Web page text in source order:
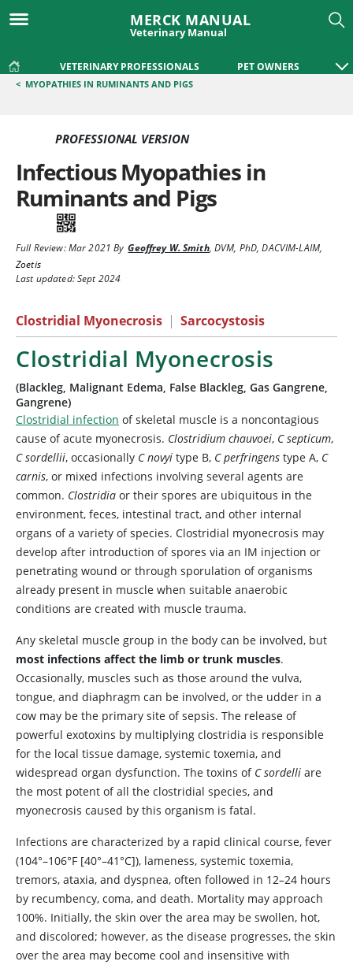
MERCK MANUAL
Veterinary Manual
VETERINARY PROFESSIONALS PET OWNERS
< MYOPATHIES IN RUMINANTS AND PIGS
PROFESSIONAL VERSION
Infectious Myopathies in
Ruminants and Pigs
Full Review:Mar 2021 By Geoffrey W. Smith,DVM, PhD, DACVIM-LAIM,
Zoetis
Last updated: Sept 2024
Clostridial Myonecrosis | Sarcocystosis
Clostridial Myonecrosis
(Blackleg, Malignant Edema, False Blackleg, Gas Gangrene,
Gangrene)
Clostridial infection of skeletal muscle is a noncontagious
cause of acute myonecrosis. Clostridium chauvoei, C septicum,
C sordellii, occasionally C novyi type B, C perfringens type A, C
carnis, or mixed infections involving several agents are
common. Clostridia or their spores are ubiquitous in the
environment, feces, intestinal tract, and other internal
organs of a variety of species. Clostridial myonecrosis may
develop after introduction of spores via an IM injection or
penetrating wound or through sporulation of organisms
already present in muscle when suitable anaerobic
conditions are created with muscle trauma.
Any skeletal muscle group in the body can be involved, but
most infections affect the limb or trunk muscles.
Occasionally, muscles such as those around the vulva,
tongue, and diaphragm can be involved, or the udder in a
cow may be the primary site of sepsis. The release of
powerful exotoxins by multiplying clostridia is responsible
for the local tissue damage, systemic toxemia, and
widespread organ dysfunction. The toxins of C sordelli are
the most potent of all the clostridial species, and
myonecrosis caused by this organism is fatal.
Infections are characterized by a rapid clinical course, fever
(104°–106°F [40°–41°C]), lameness, systemic toxemia,
tremors, ataxia, and dyspnea, often followed in 12–24 hours
by recumbency, coma, and death. Mortality may approach
100%. Initially, the skin over the area may be swollen, hot,
and discolored; however, as the disease progresses, the skin
over the area may become cool and insensitive with